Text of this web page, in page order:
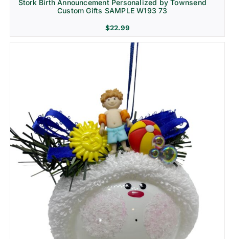
Stork Birth Announcement Personalized by Townsend
Custom Gifts SAMPLE W193 73
$22.99